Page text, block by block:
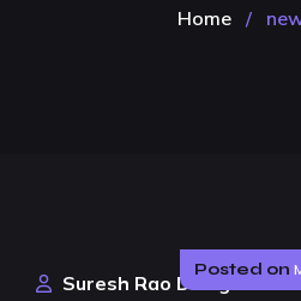
Home /
Posted on
Suresh Rao Design Studio